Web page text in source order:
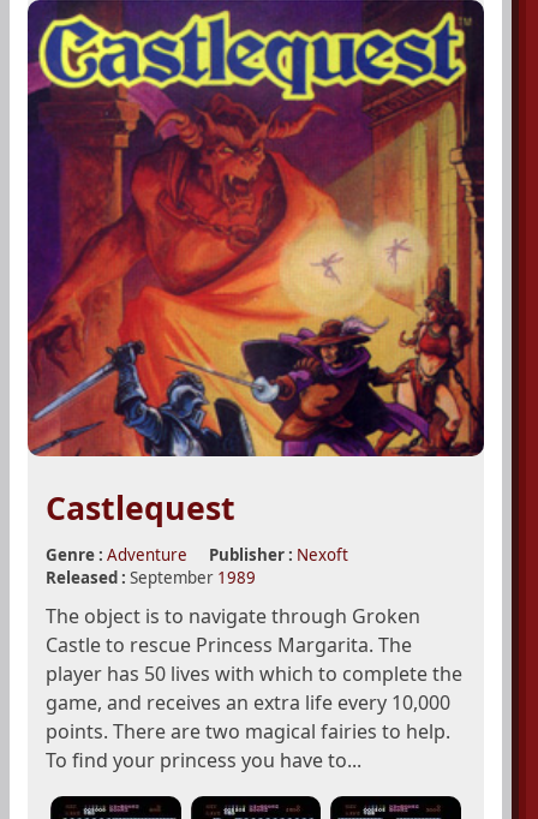
Castlequest
Genre : Adventure Publisher : Nexoft
Released : September 1989
The object is to navigate through Groken
Castle to rescue Princess Margarita. The
player has 50 lives with which to complete the
game, and receives an extra life every 10,000
points. There are two magical fairies to help.
To find your princess you have to...